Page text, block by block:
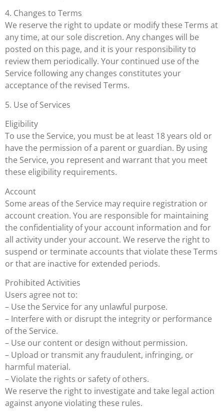
4. Changes to Terms
We reserve the right to update or modify these Terms at
any time, at our sole discretion. Any changes will be
posted on this page, and it is your responsibility to
review them periodically. Your continued use of the
Service following any changes constitutes your
acceptance of the revised Terms.
5. Use of Services
Eligibility
To use the Service, you must be at least 18 years old or
have the permission of a parent or guardian. By using
the Service, you represent and warrant that you meet
these eligibility requirements.
Account
Some areas of the Service may require registration or
account creation. You are responsible for maintaining
the confidentiality of your account information and for
all activity under your account. We reserve the right to
suspend or terminate accounts that violate these Terms
or that are inactive for extended periods.
Prohibited Activities
Users agree not to:
– Use the Service for any unlawful purpose.
– Interfere with or disrupt the integrity or performance
of the Service.
– Use our content or design without permission.
– Upload or transmit any fraudulent, infringing, or
harmful material.
– Violate the rights or safety of others.
We reserve the right to investigate and take legal action
against anyone violating these rules.